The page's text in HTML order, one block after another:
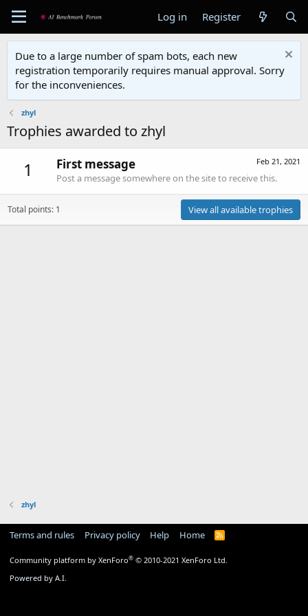
Log in Register
Due to a large number of spam bots, each new
registration temporarily requires manual approval. Sorry
for the inconveniences.
zhyl
Trophies awarded to zhyl
1 Feb 21, 2021
First message
Post a message somewhere on the site to receive this.
Total points: 1 View all available trophies
zhyl
Terms and rules Privacy policy Help Home
R
Community platform by XenForo® © 2010-2021 XenForo Ltd.
Powered by A.I.